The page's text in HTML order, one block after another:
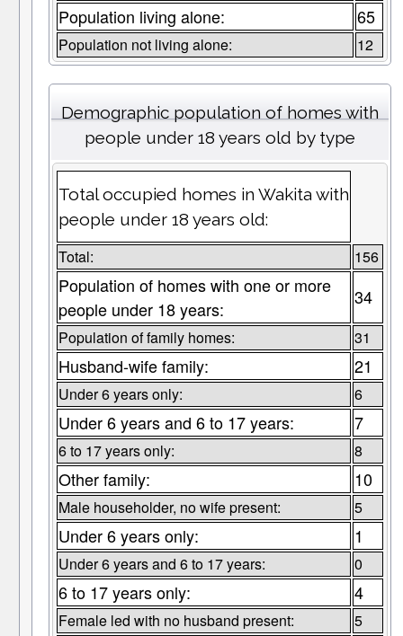
Population living alone: 65
Population not living alone: 12
Demographic population of homes with
people under 18 years old by type
Total occupied homes in Wakita with
people under 18 years old:
Total: 156
Population of homes with one or more
people under 18 years:
34
Population of family homes: 31
Husband-wife family: 21
Under 6 years only: 6
Under 6 years and 6 to 17 years: 7
6 to 17 years only: 8
Other family: 10
Male householder, no wife present: 5
Under 6 years only: 1
Under 6 years and 6 to 17 years: 0
6 to 17 years only: 4
Female led with no husband present: 5